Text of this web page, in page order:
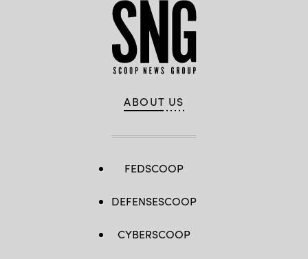
ABOUT US
FEDSCOOP
DEFENSESCOOP
CYBERSCOOP